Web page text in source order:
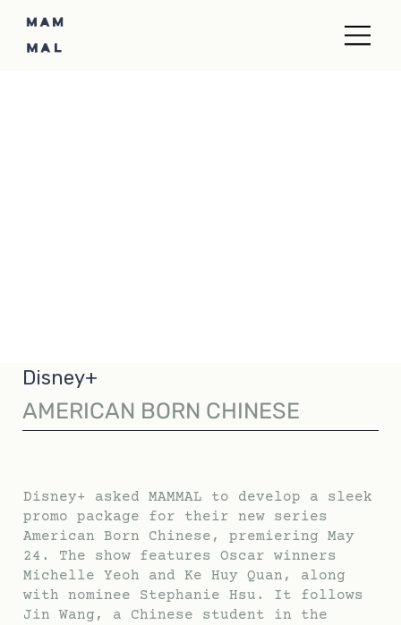
Disney+
AMERICAN BORN CHINESE
Disney+ asked MAMMAL to develop a sleek
promo package for their new series
American Born Chinese, premiering May
24. The show features Oscar winners
Michelle Yeoh and Ke Huy Quan, along
with nominee Stephanie Hsu. It follows
Jin Wang, a Chinese student in the